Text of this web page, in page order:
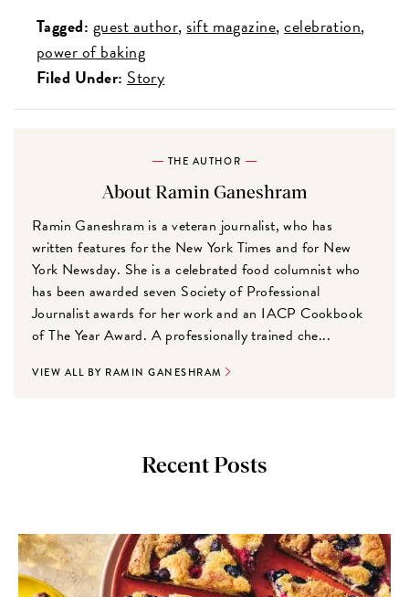
Tagged: guest author sift magazine celebration
power of baking
Filed Under: Story
THE AUTHOR
About Ramin Ganeshram
Ramin Ganeshram is a veteran journalist, who has
written features for the New York Times and for New
York Newsday. She is a celebrated food columnist who
has been awarded seven Society of Professional
Journalist awards for her work and an IACP Cookbook
of The Year Award. A professionally trained che...
VIEW ALL BY RAMIN GANESHRAM
Recent Posts